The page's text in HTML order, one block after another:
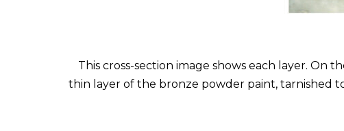
This cross-section image shows each layer. On
thin layer of the bronze powder paint, tarnished